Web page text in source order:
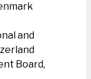
and
Board,